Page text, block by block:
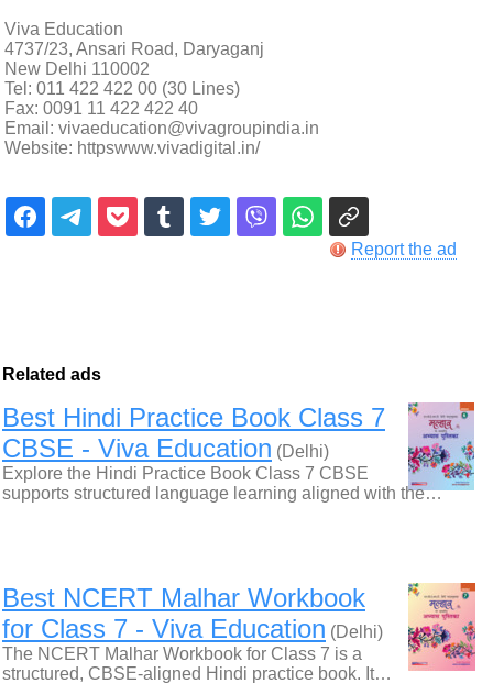
Viva Education
4737/23, Ansari Road, Daryaganj
New Delhi 110002
Tel: 011 422 422 00 (30 Lines)
Fax: 0091 11 422 422 40
Email: vivaeducation@vivagroupindia.in
Website: httpswww.vivadigital.in/
Report the ad
Related ads
Best Hindi Practice Book Class 7
CBSE - Viva Education (Delhi)
Explore the Hindi Practice Book Class 7 CBSE
supports structured language learning aligned with the…
Best NCERT Malhar Workbook
for Class 7 - Viva Education (Delhi)
The NCERT Malhar Workbook for Class 7 is a
structured, CBSE-aligned Hindi practice book. It…